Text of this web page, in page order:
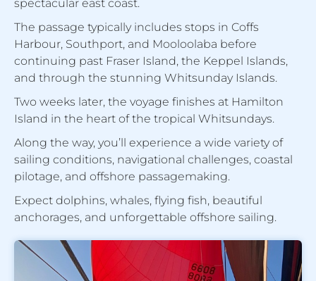
spectacular east coast.
The passage typically includes stops in Coffs
Harbour, Southport, and Mooloolaba before
continuing past Fraser Island, the Keppel Islands,
and through the stunning Whitsunday Islands.
Two weeks later, the voyage finishes at Hamilton
Island in the heart of the tropical Whitsundays.
Along the way, you’ll experience a wide variety of
sailing conditions, navigational challenges, coastal
pilotage, and offshore passagemaking.
Expect dolphins, whales, flying fish, beautiful
anchorages, and unforgettable offshore sailing.